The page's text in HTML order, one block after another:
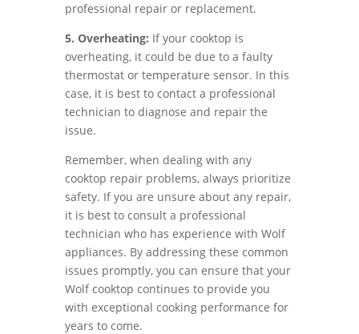
professional repair or replacement.
5. Overheating: If your cooktop is
overheating, it could be due to a faulty
thermostat or temperature sensor. In this
case, it is best to contact a professional
technician to diagnose and repair the
issue.
Remember, when dealing with any
cooktop repair problems, always prioritize
safety. If you are unsure about any repair,
it is best to consult a professional
technician who has experience with Wolf
appliances. By addressing these common
issues promptly, you can ensure that your
Wolf cooktop continues to provide you
with exceptional cooking performance for
years to come.